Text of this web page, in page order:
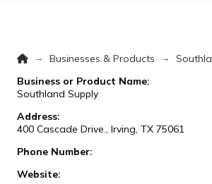
Home
→ Businesses & Products →
Business or Product Name:
Southland Supply
Address:
400 Cascade Drive., Irving, TX 75061
Phone Number:
Website: